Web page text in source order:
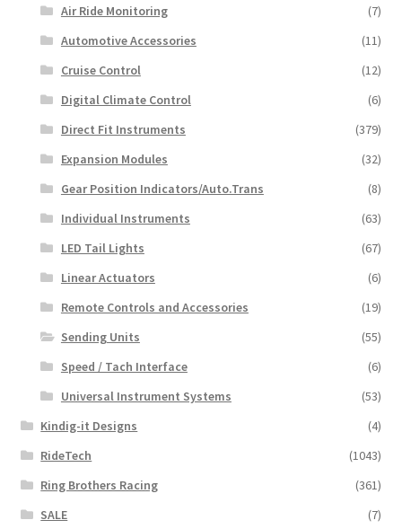
Air Ride Monitoring
(7)
Automotive Accessories
(11)
Cruise Control
(12)
Digital Climate Control
(6)
Direct Fit Instruments
(379)
Expansion Modules
(32)
Gear Position Indicators/Auto.Trans
(8)
Individual Instruments
(63)
LED Tail Lights
(67)
Linear Actuators
(6)
Remote Controls and Accessories
(19)
Sending Units
(55)
Speed / Tach Interface
(6)
Universal Instrument Systems
(53)
Kindig-it Designs
(4)
RideTech
(1043)
Ring Brothers Racing
(361)
SALE
(7)